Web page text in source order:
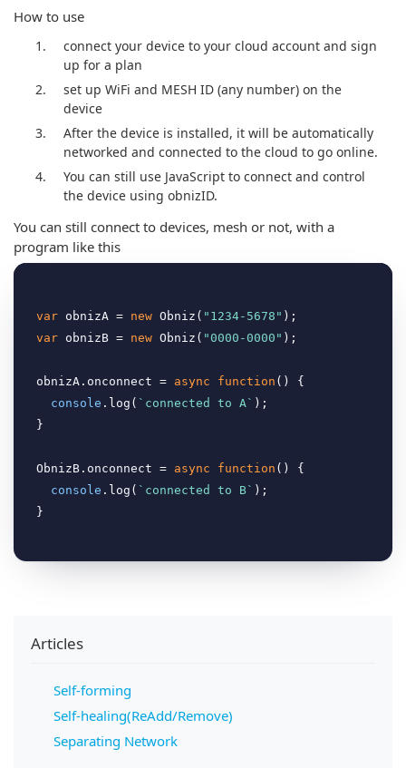
How to use
connect your device to your cloud account and sign
up for a plan
set up WiFi and MESH ID (any number) on the
device
After the device is installed, it will be automatically
networked and connected to the cloud to go online.
You can still use JavaScript to connect and control
the device using obnizID.
You can still connect to devices, mesh or not, with a
program like this
var obnizA = new Obniz( "1234-5678"
var obnizB = new Obniz( "0000-0000" );
obnizA.onconnect = async function ( ) {
console .log( `connected to A` );
}
ObnizB.onconnect = async function ( ) {
console .log( `connected to B` );
Articles
Self-forming
Self-healing(ReAdd/Remove)
Separating Network